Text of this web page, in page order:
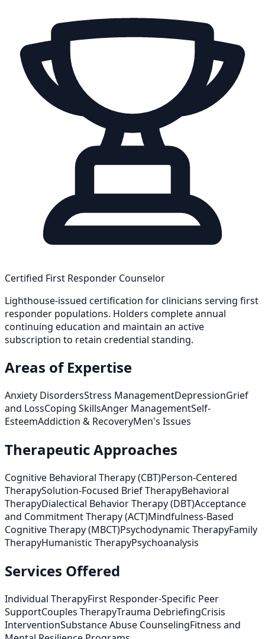
Certified First Responder Counselor
Lighthouse-issued certification for clinicians serving first
responder populations. Holders complete annual
continuing education and maintain an active
subscription to retain credential standing.
Areas of Expertise
Anxiety DisordersStress ManagementDepressionGrief
and LossCoping SkillsAnger ManagementSelf-
EsteemAddiction & RecoveryMen's Issues
Therapeutic Approaches
Cognitive Behavioral Therapy (CBT)Person-Centered
TherapySolution-Focused Brief TherapyBehavioral
TherapyDialectical Behavior Therapy (DBT)Acceptance
and Commitment Therapy (ACT)Mindfulness-Based
Cognitive Therapy (MBCT)Psychodynamic TherapyFamily
TherapyHumanistic TherapyPsychoanalysis
Services Offered
Individual TherapyFirst Responder-Specific Peer
SupportCouples TherapyTrauma DebriefingCrisis
InterventionSubstance Abuse CounselingFitness and